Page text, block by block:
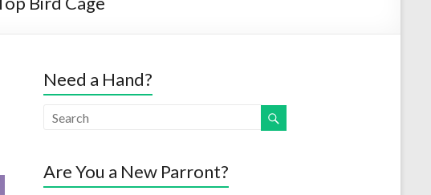
Need a Hand?
Are You a New Parront?